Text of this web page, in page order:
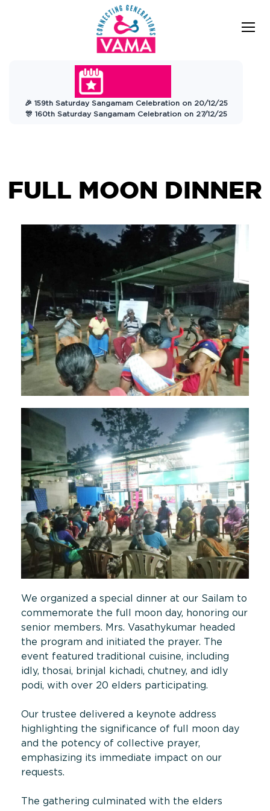
VAMA
Charitable
Trust
🎉 159th Saturday Sangamam Celebration on 20/12/25
🎊 160th Saturday Sangamam Celebration on 27/12/25
FULL MOON DINNER
We organized a special dinner at our Sailam to
commemorate the full moon day, honoring our
senior members. Mrs. Vasathykumar headed
the program and initiated the prayer. The
event featured traditional cuisine, including
idly, thosai, brinjal kichadi, chutney, and idly
podi, with over 20 elders participating.
Our trustee delivered a keynote address
highlighting the significance of full moon day
and the potency of collective prayer,
emphasizing its immediate impact on our
requests.
The gathering culminated with the elders